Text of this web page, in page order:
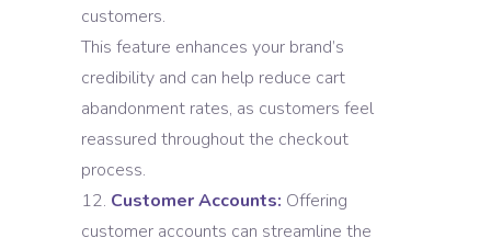
customers.
This feature enhances your brand’s
credibility and can help reduce cart
abandonment rates, as customers feel
reassured throughout the checkout
process.
Customer Accounts: Offering
customer accounts can streamline the